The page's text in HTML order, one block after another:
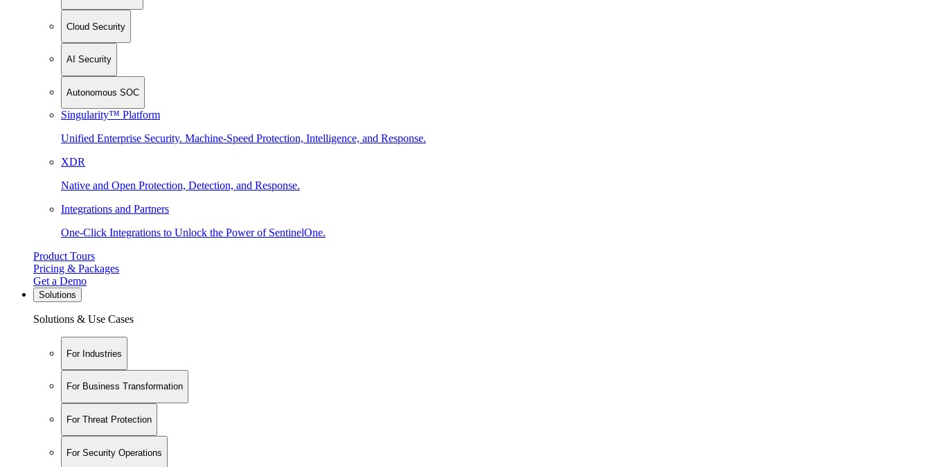
Cloud Security
AI Security
Autonomous SOC
Singularity™ Platform
Unified Enterprise Security. Machine-Speed Protection, Intelligence, and Response.
XDR
Native and Open Protection, Detection, and Response.
Integrations and Partners
One-Click Integrations to Unlock the Power of SentinelOne.
Product Tours
Pricing & Packages
Get a Demo
Solutions
Solutions & Use Cases
For Industries
For Business Transformation
For Threat Protection
For Security Operations